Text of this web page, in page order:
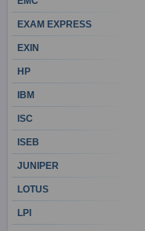
EXAM EXPRESS
EXIN
HP
IBM
ISC
ISEB
JUNIPER
LOTUS
LPI